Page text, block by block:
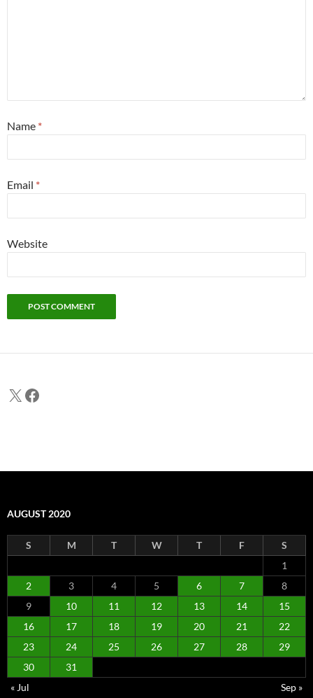
Name *
Email *
Website
X Facebook
AUGUST 2020
S M T W T F
S
1
2
3 4 5 6 7
8
9
10 11 12 13 14
15
16
17 18 19 20 21
22
23
24 25 26 27 28
29
30
31
« Jul
Sep »